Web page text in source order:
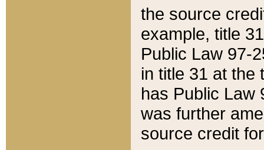
the source
example, title
Public Law 97-
in title 31 at the
has Public Law
was further
source credit